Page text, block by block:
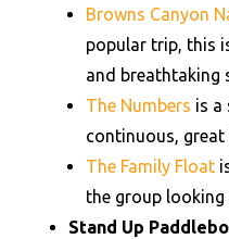
Browns Canyon
popular trip, this
and breathtaking
The Numbers is a
continuous,
The Family Float
the group looking
Stand Up